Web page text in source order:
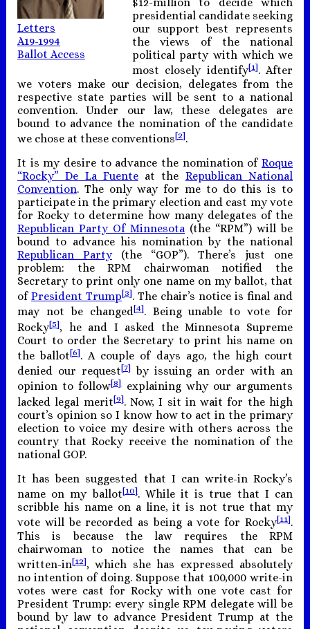
Letters
A19-1994
Ballot Access
presidential candidate seeking
our support best represents
the views of the national
political party with which we
most closely identify[1]. After
we voters make our decision, delegates from the
respective state parties will be sent to a national
convention. Under our law, these delegates are
bound to advance the nomination of the candidate
we chose at these conventions[2].
It is my desire to advance the nomination ofRoque
“Rocky” De La Fuenteat the Republican National
Convention. The only way for me to do this is to
participate in the primary election and cast my vote
for Rocky to determine how many delegates of the
Republican Party Of Minnesota (the “RPM”) will be
bound to advance his nomination by the national
Republican Party(the “GOP”). There’s just one
problem: the RPM chairwoman notified the
Secretary to print only one name on my ballot, that
of President Trump[3]. The chair’s notice is final and
may not be changed[4]. Being unable to vote for
Rocky[5], he and I asked the Minnesota Supreme
Court to order the Secretary to print his name on
the ballot[6]. A couple of days ago, the high court
denied our request[7]by issuing an order with an
opinion to follow[8]explaining why our arguments
lacked legal merit[9]. Now, I sit in wait for the high
court’s opinion so I know how to act in the primary
election to voice my desire with others across the
country that Rocky receive the nomination of the
national GOP.
It has been suggested that I can write-in Rocky’s
name on my ballot[10]. While it is true that I can
scribble his name on a line, it is not true that my
vote will be recorded as being a vote for Rocky[11].
This is because the law requires the RPM
chairwoman to notice the names that can be
written-in[12], which she has expressed absolutely
no intention of doing. Suppose that 100,000 write-in
votes were cast for Rocky with one vote cast for
President Trump: every single RPM delegate will be
bound by law to advance President Trump at the